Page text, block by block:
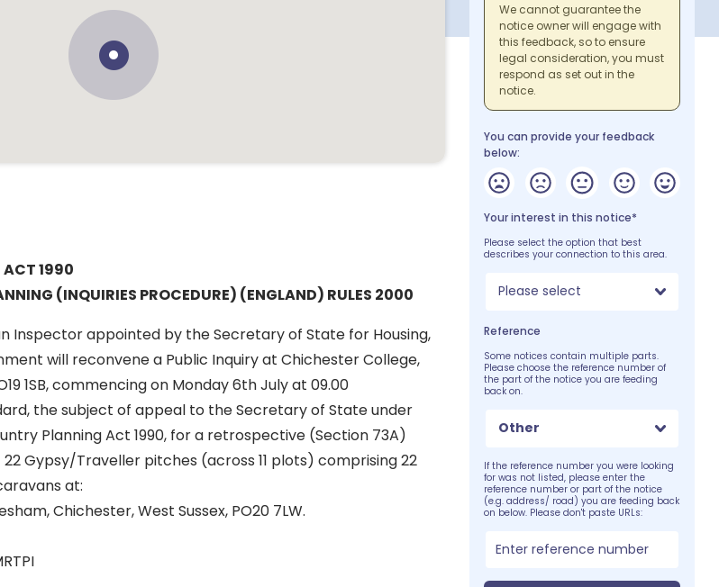
ACT 1990
(INQUIRIES PROCEDURE) (ENGLAND) RULES 2000
an Inspector appointed by the Secretary of State for Housing,
will reconvene a Public Inquiry at Chichester College,
1SB, commencing on Monday 6th July at 09.00
the subject of appeal to the Secretary of State under
Planning Act 1990, for a retrospective (Section 73A)
Gypsy/Traveller pitches (across 11 plots) comprising 22
at:
Chichester, West Sussex, PO20 7LW.
We cannot guarantee the
notice owner will engage with
this feedback, so to ensure
legal consideration, you must
respond as set out in the
notice.
You can provide your feedback
below:
Your interest in this notice*
Please select the option that best
describes your connection to this area.
Please select
Reference
Some notices contain multiple parts.
Please choose the reference number of
the part of the notice you are feeding
back on.
Other
If the reference number you were looking
for was not listed, please enter the
reference number or part of the notice
(e.g. address/ road) you are feeding back
on below. Please don't paste URLs: